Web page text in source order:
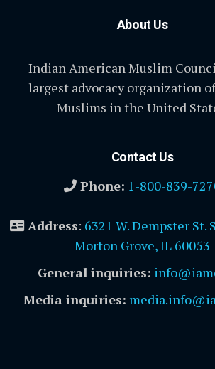
About Us
Indian American Muslim
largest advocacy organization
Muslims in the United
Contact Us
Phone: 1-800-839-
Address: 6321 W. Dempster St.
Morton Grove, IL 60053
General inquiries:
Media inquiries: